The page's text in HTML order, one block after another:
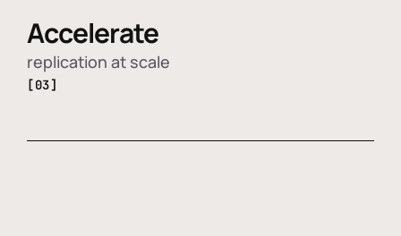
Accelerate
replication at scale
[03]